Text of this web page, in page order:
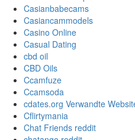
Casianbabecams
Casiancammodels
Casino Online
Casual Dating
cbd oil
CBD Oils
Ccamfuze
Ccamsoda
cdates.org Verwandte
Cflirtymania
Chat Friends reddit